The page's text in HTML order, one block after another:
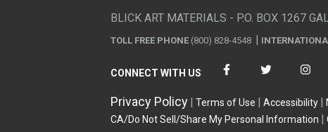
BLICK ART MATERIALS - P.O. BOX 1267
TOLL FREE PHONE (800) 828-4548
CONNECT WITH US
Privacy Policy Terms of Use Accessibility
CA/Do Not Sell/Share My Personal Information